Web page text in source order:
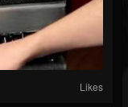
Likes